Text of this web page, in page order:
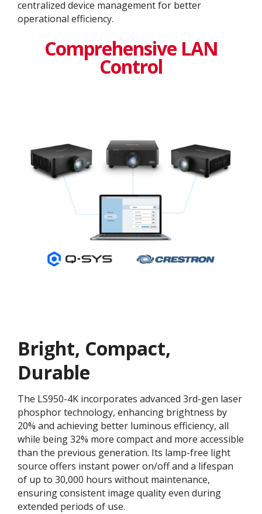
centralized device management for better
operational efficiency​.
Comprehensive LAN
Control
Bright, Compact,
Durable
The LS950-4K incorporates advanced 3rd-gen laser
phosphor technology, enhancing brightness by
20% and achieving better luminous efficiency, all
while being 32% more compact and more accessible
than the previous generation. Its lamp-free light
source offers instant power on/off and a lifespan
of up to 30,000 hours without maintenance,
ensuring consistent image quality even during
extended periods of use.